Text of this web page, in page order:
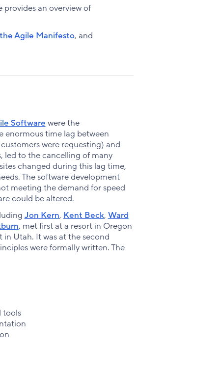
Facebook
X
LinkedIn
provides an overview of
Agile Manifesto, and
Software were the
enormous time lag between
were requesting) and
led to the cancelling of many
changed during this lag time,
The software development
meeting the demand for speed
could be altered.
Jon Kern, Kent Beck, Ward
, met first at a resort in Oregon
in Utah. It was at the second
were formally written. The
tools